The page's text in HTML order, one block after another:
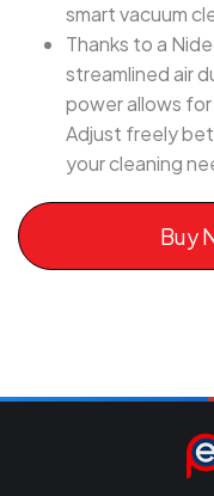
smart vacuum
Thanks to a
streamlined air
power allows
Adjust freely
your cleaning
Buy